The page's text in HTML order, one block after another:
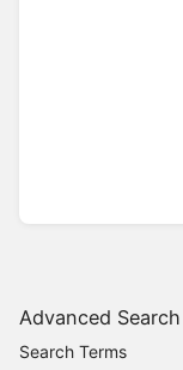
Advanced Search
Search Terms